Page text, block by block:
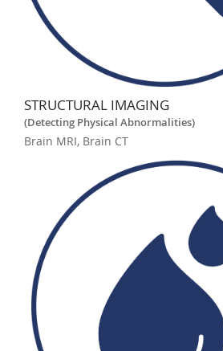
STRUCTURAL IMAGING
(Detecting Physical Abnormalities)
Brain MRI, Brain CT